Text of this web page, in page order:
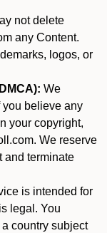
not delete
any Content.
logos, or
We
you believe any
your copyright,
We reserve
and terminate
is intended for
legal. You
country subject